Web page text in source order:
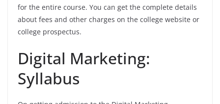
for the entire course. You can get the complete details
about fees and other charges on the college website or
college prospectus.
Digital Marketing:
Syllabus